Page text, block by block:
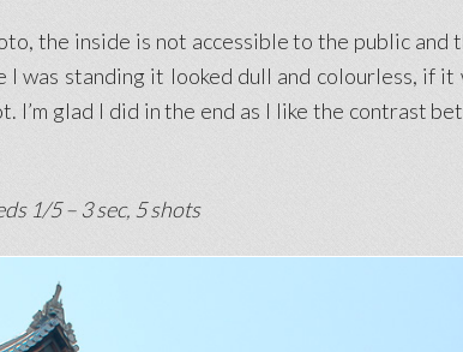
the inside is not accessible to the public and
was standing it looked dull and colourless, if
I’m glad I did in the end as I like the contrast
1/5 – 3 sec, 5 shots